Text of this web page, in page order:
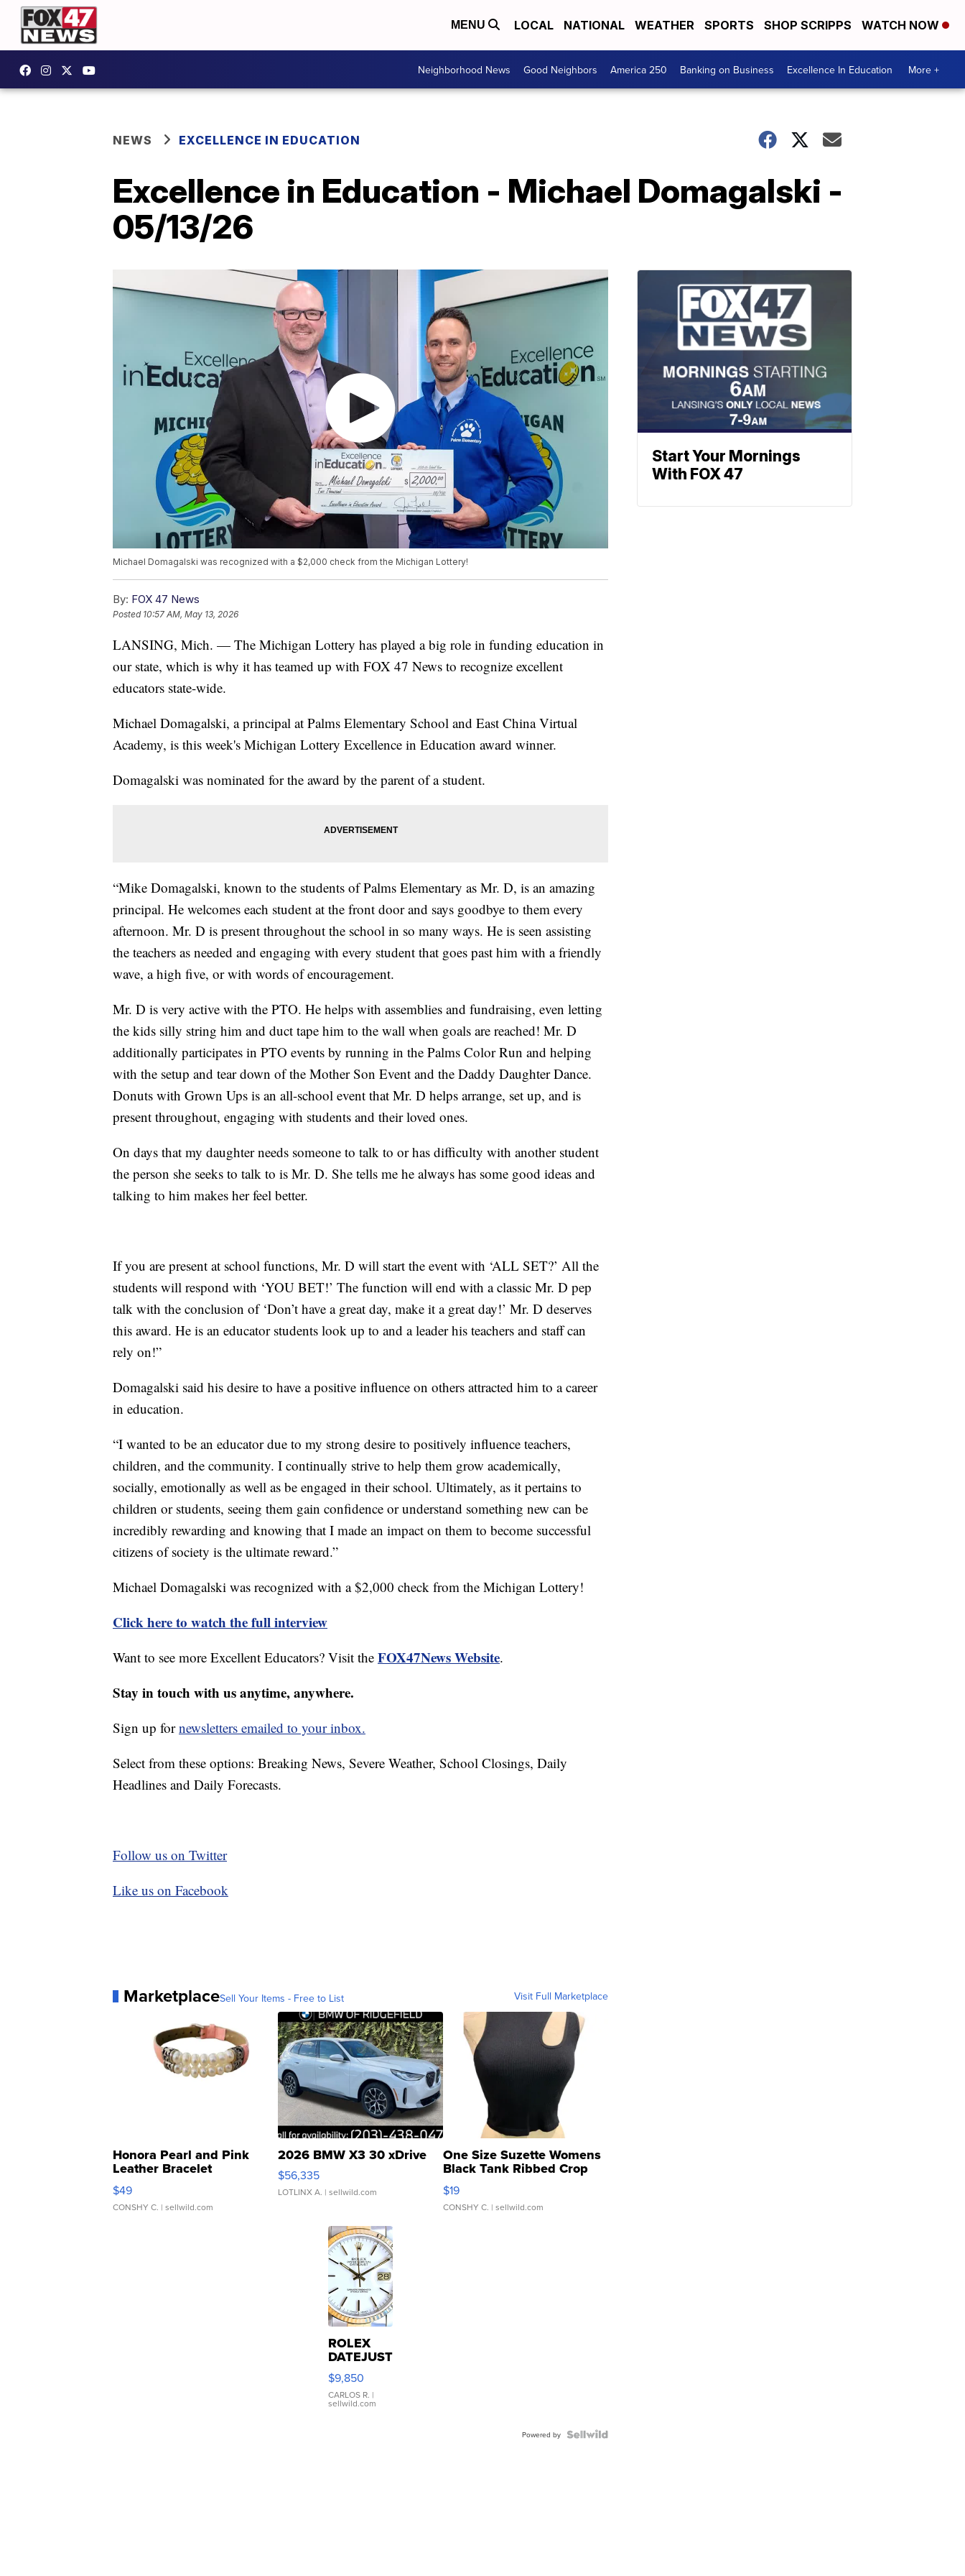
MENU LOCAL NATIONAL WEATHER SPORTS SHOP SCRIPPS WATCH NOW
Neighborhood News Good Neighbors America 250 Banking on Business Excellence In Education More +
NEWS EXCELLENCE IN EDUCATION
Excellence in Education - Michael Domagalski -
05/13/26
Michael Domagalski was recognized with a $2,000 check from the Michigan Lottery!
By: FOX 47 News
Posted 10:57 AM, May 13, 2026
LANSING, Mich. — The Michigan Lottery has played a big role in funding education in
our state, which is why it has teamed up with FOX 47 News to recognize excellent
educators state-wide.
Michael Domagalski, a principal at Palms Elementary School and East China Virtual
Academy, is this week's Michigan Lottery Excellence in Education award winner.
Domagalski was nominated for the award by the parent of a student.
“Mike Domagalski, known to the students of Palms Elementary as Mr. D, is an amazing
principal. He welcomes each student at the front door and says goodbye to them every
afternoon. Mr. D is present throughout the school in so many ways. He is seen assisting
the teachers as needed and engaging with every student that goes past him with a friendly
wave, a high five, or with words of encouragement.
Mr. D is very active with the PTO. He helps with assemblies and fundraising, even letting
the kids silly string him and duct tape him to the wall when goals are reached! Mr. D
additionally participates in PTO events by running in the Palms Color Run and helping
with the setup and tear down of the Mother Son Event and the Daddy Daughter Dance.
Donuts with Grown Ups is an all-school event that Mr. D helps arrange, set up, and is
present throughout, engaging with students and their loved ones.
On days that my daughter needs someone to talk to or has difficulty with another student
the person she seeks to talk to is Mr. D. She tells me he always has some good ideas and
talking to him makes her feel better.
If you are present at school functions, Mr. D will start the event with ‘ALL SET?’ All the
students will respond with ‘YOU BET!’ The function will end with a classic Mr. D pep
talk with the conclusion of ‘Don’t have a great day, make it a great day!’ Mr. D deserves
this award. He is an educator students look up to and a leader his teachers and staff can
rely on!”
Domagalski said his desire to have a positive influence on others attracted him to a career
in education.
“I wanted to be an educator due to my strong desire to positively influence teachers,
children, and the community. I continually strive to help them grow academically,
socially, emotionally as well as be engaged in their school. Ultimately, as it pertains to
children or students, seeing them gain confidence or understand something new can be
incredibly rewarding and knowing that I made an impact on them to become successful
citizens of society is the ultimate reward.”
Michael Domagalski was recognized with a $2,000 check from the Michigan Lottery!
Click here to watch the full interview
Want to see more Excellent Educators? Visit the FOX47News Website.
Stay in touch with us anytime, anywhere.
Sign up fornewsletters emailed to your inbox.
Select from these options: Breaking News, Severe Weather, School Closings, Daily
Headlines and Daily Forecasts.
Follow us on Twitter
Like us on Facebook
MarketplaceSell Your Items - Free to List Visit Full Marketplace
Honora Pearl and Pink
Leather Bracelet
Adjustable Buckle Clo...
$49
CONSHY C. | sellwild.com
2026 BMW X3 30 xDrive
$56,335
LOTLINX A. | sellwild.com
One Size Suzette Womens
Black Tank Ribbed Crop
Asymmetrical ...
$19
CONSHY C. | sellwild.com
ROLEX
DATEJUST
16233
WHITE
DIAL
FLUTED
$9,850
CARLOS R. |
sellwild.com
Powered by
Start Your Mornings
With FOX 47